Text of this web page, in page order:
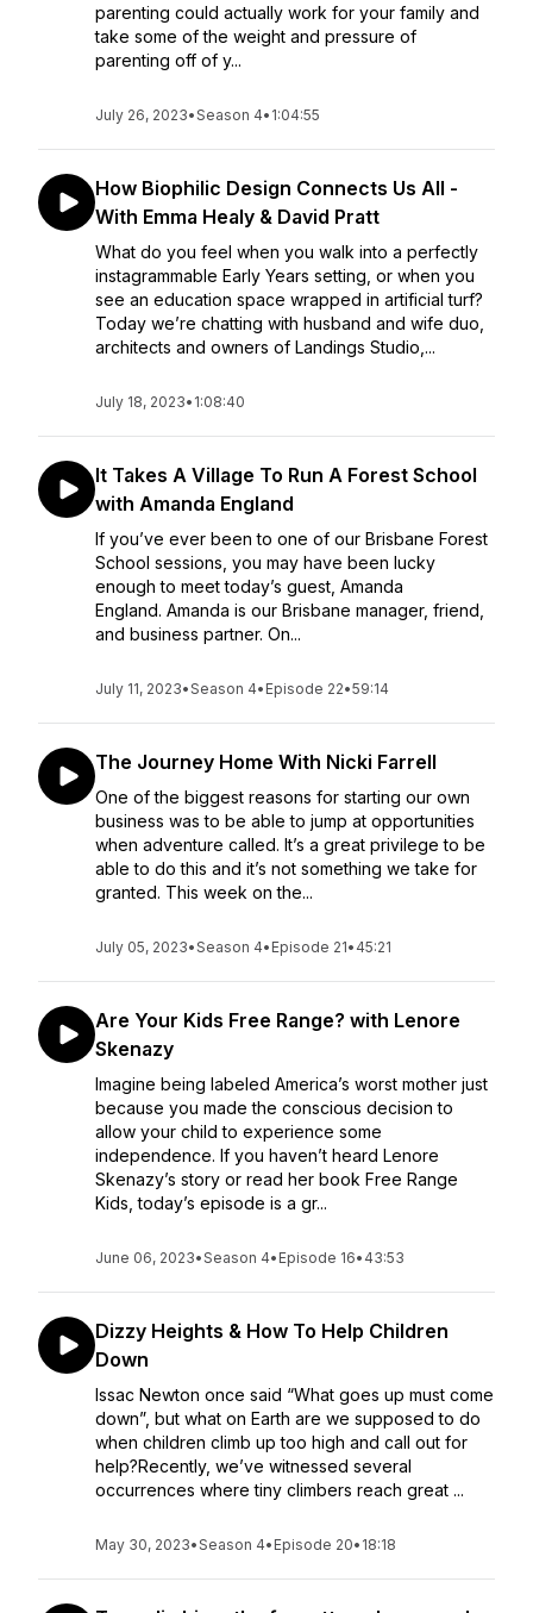
parenting could actually work for your family and
take some of the weight and pressure of
parenting off of y...
July 26, 2023•Season 4• 1:04:55
How Biophilic Design Connects Us All -
With Emma Healy & David Pratt
What do you feel when you walk into a perfectly
instagrammable Early Years setting, or when you
see an education space wrapped in artificial turf?
Today we’re chatting with husband and wife duo,
architects and owners of Landings Studio,...
July 18, 2023• 1:08:40
It Takes A Village To Run A Forest School
with Amanda England
If you’ve ever been to one of our Brisbane Forest
School sessions, you may have been lucky
enough to meet today’s guest, Amanda
England. Amanda is our Brisbane manager, friend,
and business partner. On...
July 11, 2023•Season 4• Episode 22•59:14
The Journey Home With Nicki Farrell
One of the biggest reasons for starting our own
business was to be able to jump at opportunities
when adventure called. It’s a great privilege to be
able to do this and it’s not something we take for
granted. This week on the...
July 05, 2023•Season 4• Episode 21• 45:21
Are Your Kids Free Range? with Lenore
Skenazy
Imagine being labeled America’s worst mother just
because you made the conscious decision to
allow your child to experience some
independence. If you haven’t heard Lenore
Skenazy’s story or read her book Free Range
Kids, today’s episode is a gr...
June 06, 2023•Season 4• Episode 16• 43:53
Dizzy Heights & How To Help Children
Down
Issac Newton once said “What goes up must come
down”, but what on Earth are we supposed to do
when children climb up too high and call out for
help?Recently, we’ve witnessed several
occurrences where tiny climbers reach great ...
May 30, 2023•Season 4• Episode 20• 18:18